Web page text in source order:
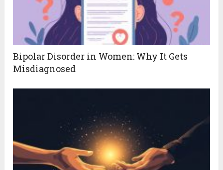
Bipolar Disorder in Women: Why It Gets
Misdiagnosed